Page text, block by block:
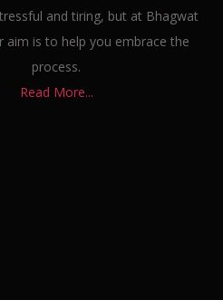
and tiring, but at Bhagwat
aim is to help you embrace the
process.
Read More...